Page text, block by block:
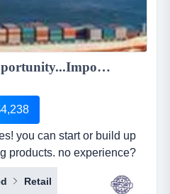
Work from Home Opportunity...Import Goods from China and Sell Online on the World's No.1 Retail Site, AMAZON. We can show you HOW! Only $2,195 to $4,238...
you can start or build up
products. no experience?
build up an online
with the world's largest
Retail